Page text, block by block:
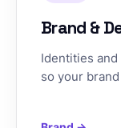
Brand &
Identities
so your